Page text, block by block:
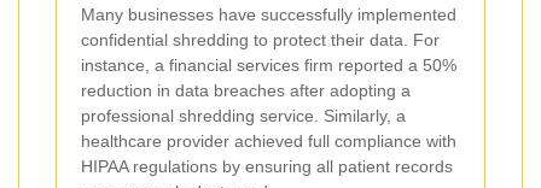
Many businesses have successfully implemented
confidential shredding to protect their data. For
instance, a financial services firm reported a 50%
reduction in data breaches after adopting a
professional shredding service. Similarly, a
healthcare provider achieved full compliance with
HIPAA regulations by ensuring all patient records